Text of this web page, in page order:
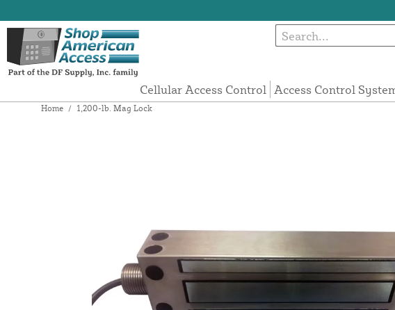
Cellular Access Control Access Control
Home / 1,200-lb. Mag Lock